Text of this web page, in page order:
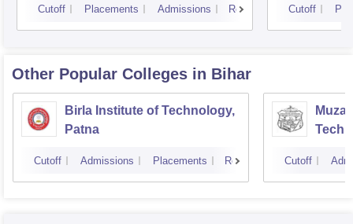
Cutoff Placements Admissions Reviews Cutoff
Other Popular Colleges in Bihar
Birla Institute of Technology,
Patna
Cutoff Admissions Placements Reviews Cutoff